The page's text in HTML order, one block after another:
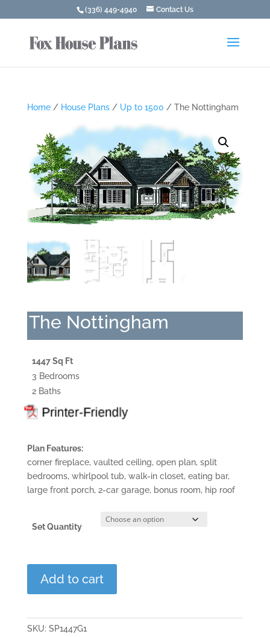
(336) 449-4940 Contact Us
Home/ House Plans/ Up to 1500 / The Nottingham
The Nottingham
1447 Sq Ft
3 Bedrooms
2 Baths
Plan Features:
corner fireplace, vaulted ceiling, open plan, split
bedrooms, whirlpool tub, walk-in closet, eating bar,
large front porch, 2-car garage, bonus room, hip roof
Set Quantity
Nottingham
Add to cart
SKU: SP1447G1